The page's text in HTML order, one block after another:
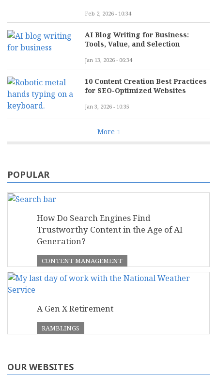
Feb 2, 2026 - 10:34
AI Blog Writing for Business:
Tools, Value, and Selection
Jan 13, 2026 - 06:34
10 Content Creation Best Practices
for SEO-Optimized Websites
Jan 3, 2026 - 10:35
More
POPULAR
How Do Search Engines Find
Trustworthy Content in the Age of AI
Generation?
CONTENT MANAGEMENT
A Gen X Retirement
RAMBLINGS
OUR WEBSITES